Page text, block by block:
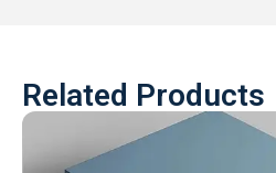
Related Products